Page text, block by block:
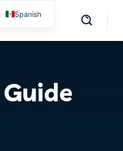
Spanish